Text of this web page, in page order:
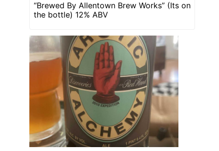
“Brewed By Allentown Brew Works” (Its on
the bottle) 12% ABV